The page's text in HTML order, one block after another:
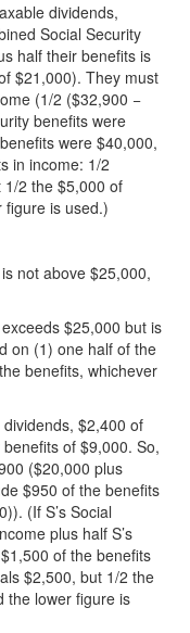
dividends,
Social Security
half their benefits is
$21,000). They must
(1/2 ($32,900 −
benefits were
were $40,000,
in income: 1/2
2 the $5,000 of
figure is used.)
not above $25,000,
$25,000 but is
on (1) one half of the
benefits, whichever
$2,400 of
of $9,000. So,
($20,000 plus
$950 of the benefits
(If S’s Social
plus half S’s
of the benefits
$2,500, but 1/2 the
the lower figure is